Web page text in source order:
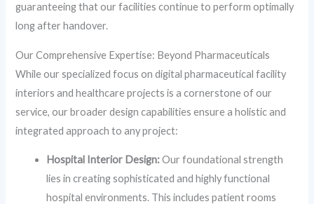
guaranteeing that our facilities continue to perform optimally
long after handover.
Our Comprehensive Expertise: Beyond Pharmaceuticals
While our specialized focus on digital pharmaceutical facility
interiors and healthcare projects is a cornerstone of our
service, our broader design capabilities ensure a holistic and
integrated approach to any project:
Hospital Interior Design:Our foundational strength
lies in creating sophisticated and highly functional
hospital environments. This includes patient rooms